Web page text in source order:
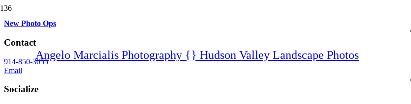
Angelo Marcialis Photography {} Hudson Valley Landscape Photos
New Photo Ops
Contact
914-850-3055
Email
Socialize